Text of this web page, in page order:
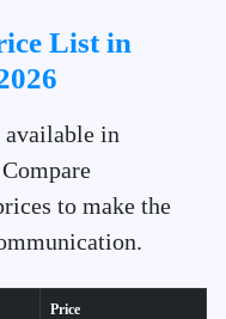
List in
available in
to make the
Price